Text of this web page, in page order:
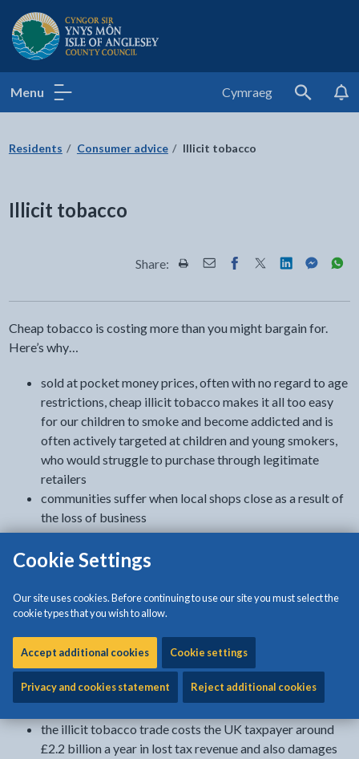
Cookie Settings
Our site uses cookies. Before continuing to use our site you must select the
cookie types that you wish to allow.
Accept additional cookies Cookie settings
Privacy and cookies statement Reject additional cookies
Isle of Anglesey County Council
Menu Cymraeg
Search
Residents Consumer advice Illicit tobacco
Illicit tobacco
Share: Share this page by Print
Share this page by Email
Share this page on
Share this page
Share this
Share
Cheap tobacco is costing more than you might bargain for.
Here’s why…
sold at pocket money prices, often with no regard to age
restrictions, cheap illicit tobacco makes it all too easy
for our children to smoke and become addicted and is
often actively targeted at children and young smokers,
who would struggle to purchase through legitimate
retailers
communities suffer when local shops close as a result of
the loss of business
the availability and low cost of illicit tobacco
discourages quitting smoking and encourages smokers
to consume more than they would if they were paying full
price
the illegal tobacco trade takes advantage of cash-
level offending in our communities to organised crime
regionally, nationally and internationally, it often goes
hand-in-hand with drugs and alcohol, child exploitation,
the illicit tobacco trade costs the UK taxpayer around
£2.2 billion a year in lost tax revenue and also damages